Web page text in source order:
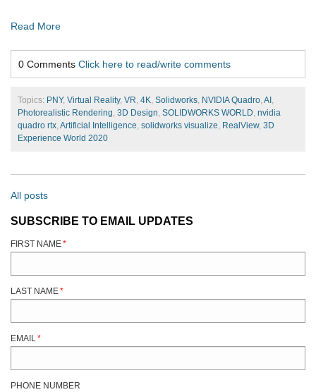
Read More
0 Comments Click here to read/write comments
Topics: PNY, Virtual Reality, VR, 4K, Solidworks, NVIDIA Quadro, AI ,
Photorealistic Rendering, 3D Design, SOLIDWORKS WORLD, nvidia
quadro rtx, Artificial Intelligence, solidworks visualize, RealView, 3D
Experience World 2020
All posts
SUBSCRIBE TO EMAIL UPDATES
FIRST NAME*
LAST NAME*
EMAIL*
PHONE NUMBER